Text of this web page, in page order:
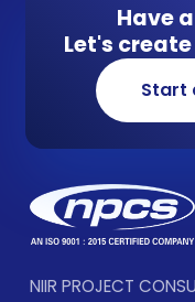
Have
Let's
Start
NIIR PROJECT